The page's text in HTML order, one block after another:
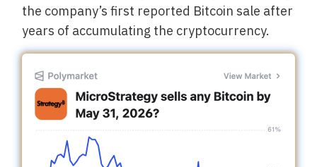
the company’s first reported Bitcoin sale after
years of accumulating the cryptocurrency.